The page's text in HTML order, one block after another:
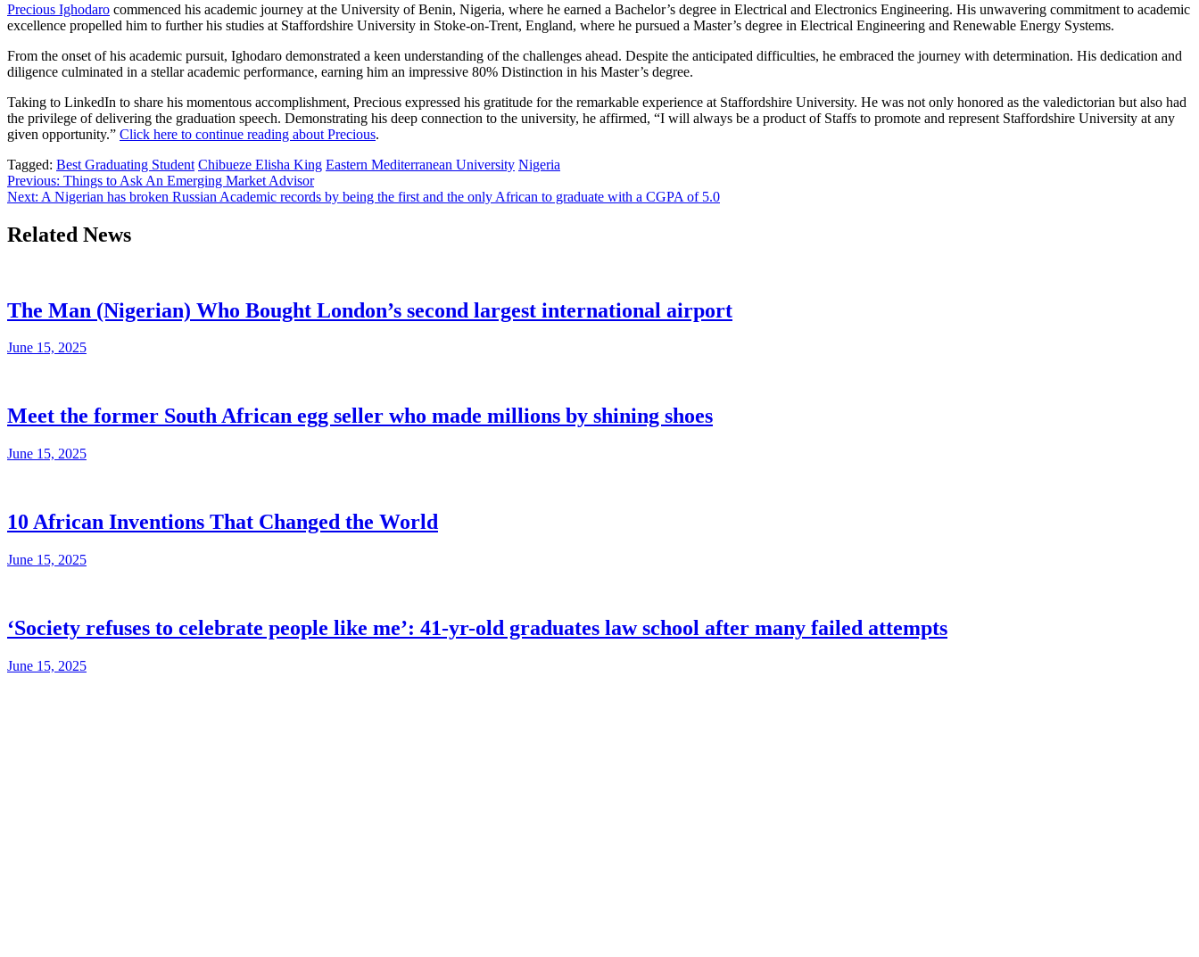
Precious Ighodaro commenced his academic journey at the University of Benin, Nigeria, where he earned a Bachelor’s degree in Electrical and Electronics Engineering. His unwavering commitment to academic
excellence propelled him to further his studies at Staffordshire University in Stoke-on-Trent, England, where he pursued a Master’s degree in Electrical Engineering and Renewable Energy Systems.
From the onset of his academic pursuit, Ighodaro demonstrated a keen understanding of the challenges ahead. Despite the anticipated difficulties, he embraced the journey with determination. His dedication and
diligence culminated in a stellar academic performance, earning him an impressive 80% Distinction in his Master’s degree.
Taking to LinkedIn to share his momentous accomplishment, Precious expressed his gratitude for the remarkable experience at Staffordshire University. He was not only honored as the valedictorian but also had
the privilege of delivering the graduation speech. Demonstrating his deep connection to the university, he affirmed, “I will always be a product of Staffs to promote and represent Staffordshire University at any
given opportunity.” Click here to continue reading about Precious.
Tagged: Best Graduating Student Chibueze Elisha King Eastern Mediterranean University Nigeria
Post
navigation
Previous: Things to Ask An Emerging Market Advisor
Next: A Nigerian has broken Russian Academic records by being the first and the only African to graduate with a CGPA of 5.0
Related News
The Man (Nigerian) Who Bought London’s second largest international airport
June 15, 2025
Meet the former South African egg seller who made millions by shining shoes
June 15, 2025
10 African Inventions That Changed the World
June 15, 2025
‘Society refuses to celebrate people like me’: 41-yr-old graduates law school after many failed attempts
June 15, 2025